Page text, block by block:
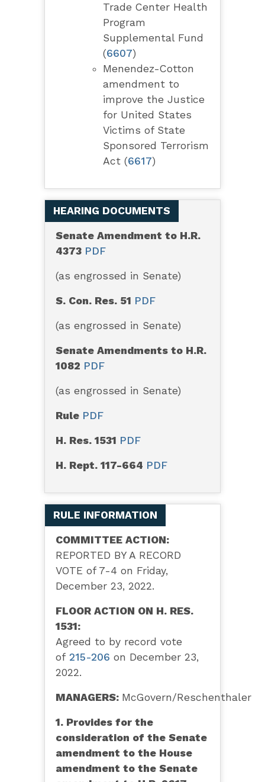
Trade Center Health
Program
Supplemental Fund
(6607)
Menendez-Cotton
amendment to
improve the Justice
for United States
Victims of State
Sponsored Terrorism
Act (6617)
HEARING DOCUMENTS
Senate Amendment to H.R.
4373 PDF
(as engrossed in Senate)
S. Con. Res. 51 PDF
(as engrossed in Senate)
Senate Amendments to H.R.
1082 PDF
(as engrossed in Senate)
Rule PDF
H. Res. 1531 PDF
H. Rept. 117-664 PDF
RULE INFORMATION
COMMITTEE ACTION:
REPORTED BY A RECORD
VOTE of 7-4 on Friday,
December 23, 2022.
FLOOR ACTION ON H. RES.
1531:
Agreed to by record vote
of 215-206 on December 23,
2022.
MANAGERS: McGovern/Reschenthaler
1. Provides for the
consideration of the Senate
amendment to the House
amendment to the Senate